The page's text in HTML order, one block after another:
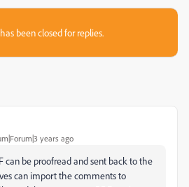
been closed for replies.
years ago
can be proofread and sent back to the
can import the comments to